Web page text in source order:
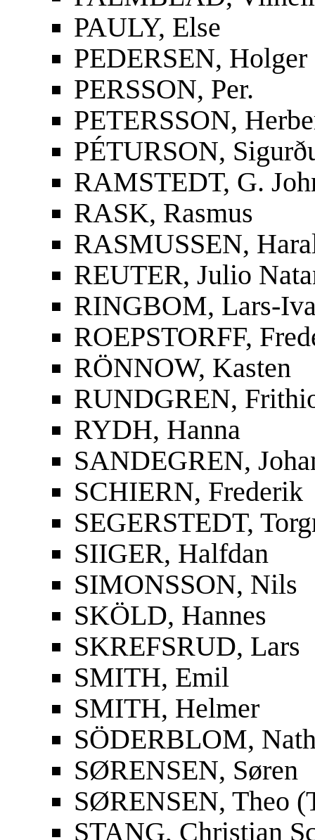
PAULY, Else
PEDERSEN, Holger
PERSSON, Per.
PETERSSON,
PÉTURSON,
RAMSTEDT, G.
RASK, Rasmus
RASMUSSEN,
REUTER, Julio
RINGBOM, Lars-
ROEPSTORFF,
RÖNNOW, Kasten
RUNDGREN,
RYDH, Hanna
SANDEGREN,
SCHIERN, Frederik
SEGERSTEDT,
SIIGER, Halfdan
SIMONSSON, Nils
SKÖLD, Hannes
SKREFSRUD, Lars
SMITH, Emil
SMITH, Helmer
SÖDERBLOM,
SØRENSEN, Søren
SØRENSEN, Theo
STANG, Christian